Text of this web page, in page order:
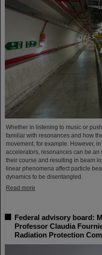
Whether in listening to music or
familiar with resonances and how
movement, for example. However,
accelerators, resonances can be
their course and resulting in beam
linear phenomena affect particle
dynamics to be disentangled.
Read more
Federal advisory board:
Professor Claudia
Radiation Protection